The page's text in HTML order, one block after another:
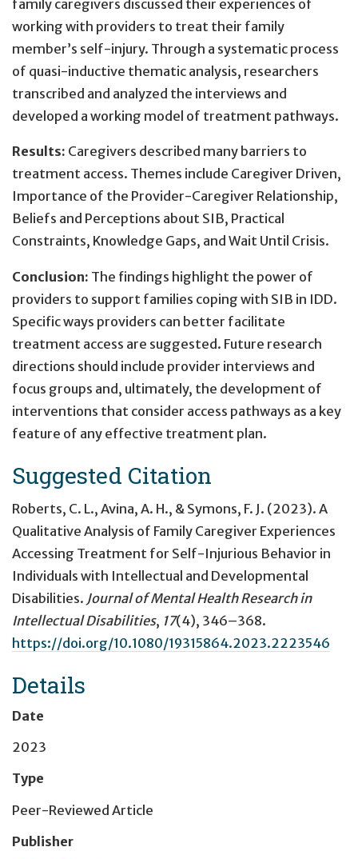
family caregivers discussed their experiences of
working with providers to treat their family
member’s self-injury. Through a systematic process
of quasi-inductive thematic analysis, researchers
transcribed and analyzed the interviews and
developed a working model of treatment pathways.
Results: Caregivers described many barriers to
treatment access. Themes include Caregiver Driven,
Importance of the Provider-Caregiver Relationship,
Beliefs and Perceptions about SIB, Practical
Constraints, Knowledge Gaps, and Wait Until Crisis.
Conclusion: The findings highlight the power of
providers to support families coping with SIB in IDD.
Specific ways providers can better facilitate
treatment access are suggested. Future research
directions should include provider interviews and
focus groups and, ultimately, the development of
interventions that consider access pathways as a key
feature of any effective treatment plan.
Suggested Citation
Roberts, C. L., Avina, A. H., & Symons, F. J. (2023). A
Qualitative Analysis of Family Caregiver Experiences
Accessing Treatment for Self-Injurious Behavior in
Individuals with Intellectual and Developmental
Disabilities. Journal of Mental Health Research in
Intellectual Disabilities, 17(4), 346–368.
https://doi.org/10.1080/19315864.2023.2223546
Details
Date
2023
Type
Peer-Reviewed Article
Publisher